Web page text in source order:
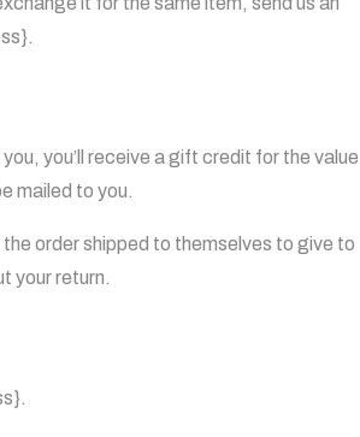
you’ll receive a gift credit for the value
mailed to you.
order shipped to themselves to give to
your return.